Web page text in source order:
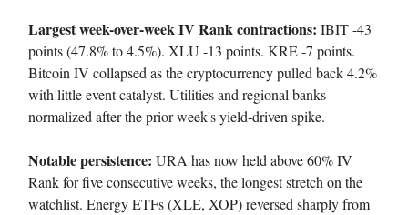
Largest week-over-week IV Rank contractions: IBIT -43
points (47.8% to 4.5%). XLU -13 points. KRE -7 points.
Bitcoin IV collapsed as the cryptocurrency pulled back 4.2%
with little event catalyst. Utilities and regional banks
normalized after the prior week's yield-driven spike.
Notable persistence: URA has now held above 60% IV
Rank for five consecutive weeks, the longest stretch on the
watchlist. Energy ETFs (XLE, XOP) reversed sharply from